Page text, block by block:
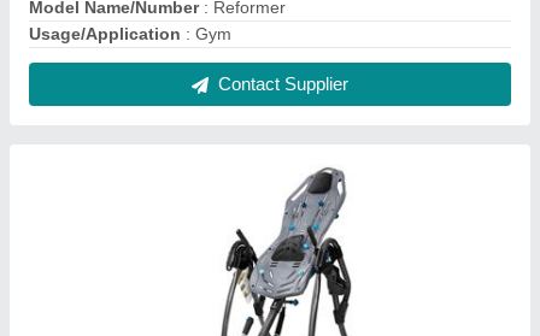
₹ 49,000
Brand: TEETER
Max User Weight: 300 lb
Model Name/Number: LX9
Contact Supplier